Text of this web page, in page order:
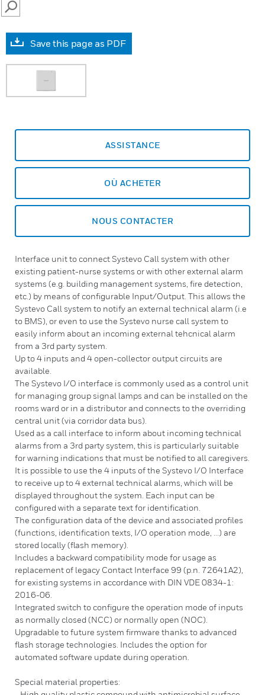
SEARCH
Save this page as PDF
ASSISTANCE
OÙ ACHETER
NOUS CONTACTER
Interface unit to connect Systevo Call system with other
existing patient-nurse systems or with other external alarm
systems (e.g. building management systems, fire detection,
etc.) by means of configurable Input/Output. This allows the
Systevo Call system to notify an external technical alarm (i.e
to BMS), or even to use the Systevo nurse call system to
easily inform about an incoming external tehcnical alarm
from a 3rd party system.
Up to 4 inputs and 4 open-collector output circuits are
available.
The Systevo I/O interface is commonly used as a control unit
for managing group signal lamps and can be installed on the
rooms ward or in a distributor and connects to the overriding
central unit (via corridor data bus).
Used as a call interface to inform about incoming technical
alarms from a 3rd party system, this is particularly suitable
for warning indications that must be notified to all caregivers.
It is possible to use the 4 inputs of the Systevo I/O Interface
to receive up to 4 external technical alarms, which will be
displayed throughout the system. Each input can be
configured with a separate text for identification.
The configuration data of the device and associated profiles
(functions, identification texts, I/O operation mode, ...) are
stored locally (flash memory).
Includes a backward compatibility mode for usage as
replacement of legacy Contact Interface 99 (p.n. 72641A2),
for existing systems in accordance with DIN VDE 0834-1:
2016-06.
Integrated switch to configure the operation mode of inputs
as normally closed (NCC) or normally open (NOC).
Upgradable to future system firmware thanks to advanced
flash storage technologies. Includes the option for
automated software update during operation.
Special material properties: